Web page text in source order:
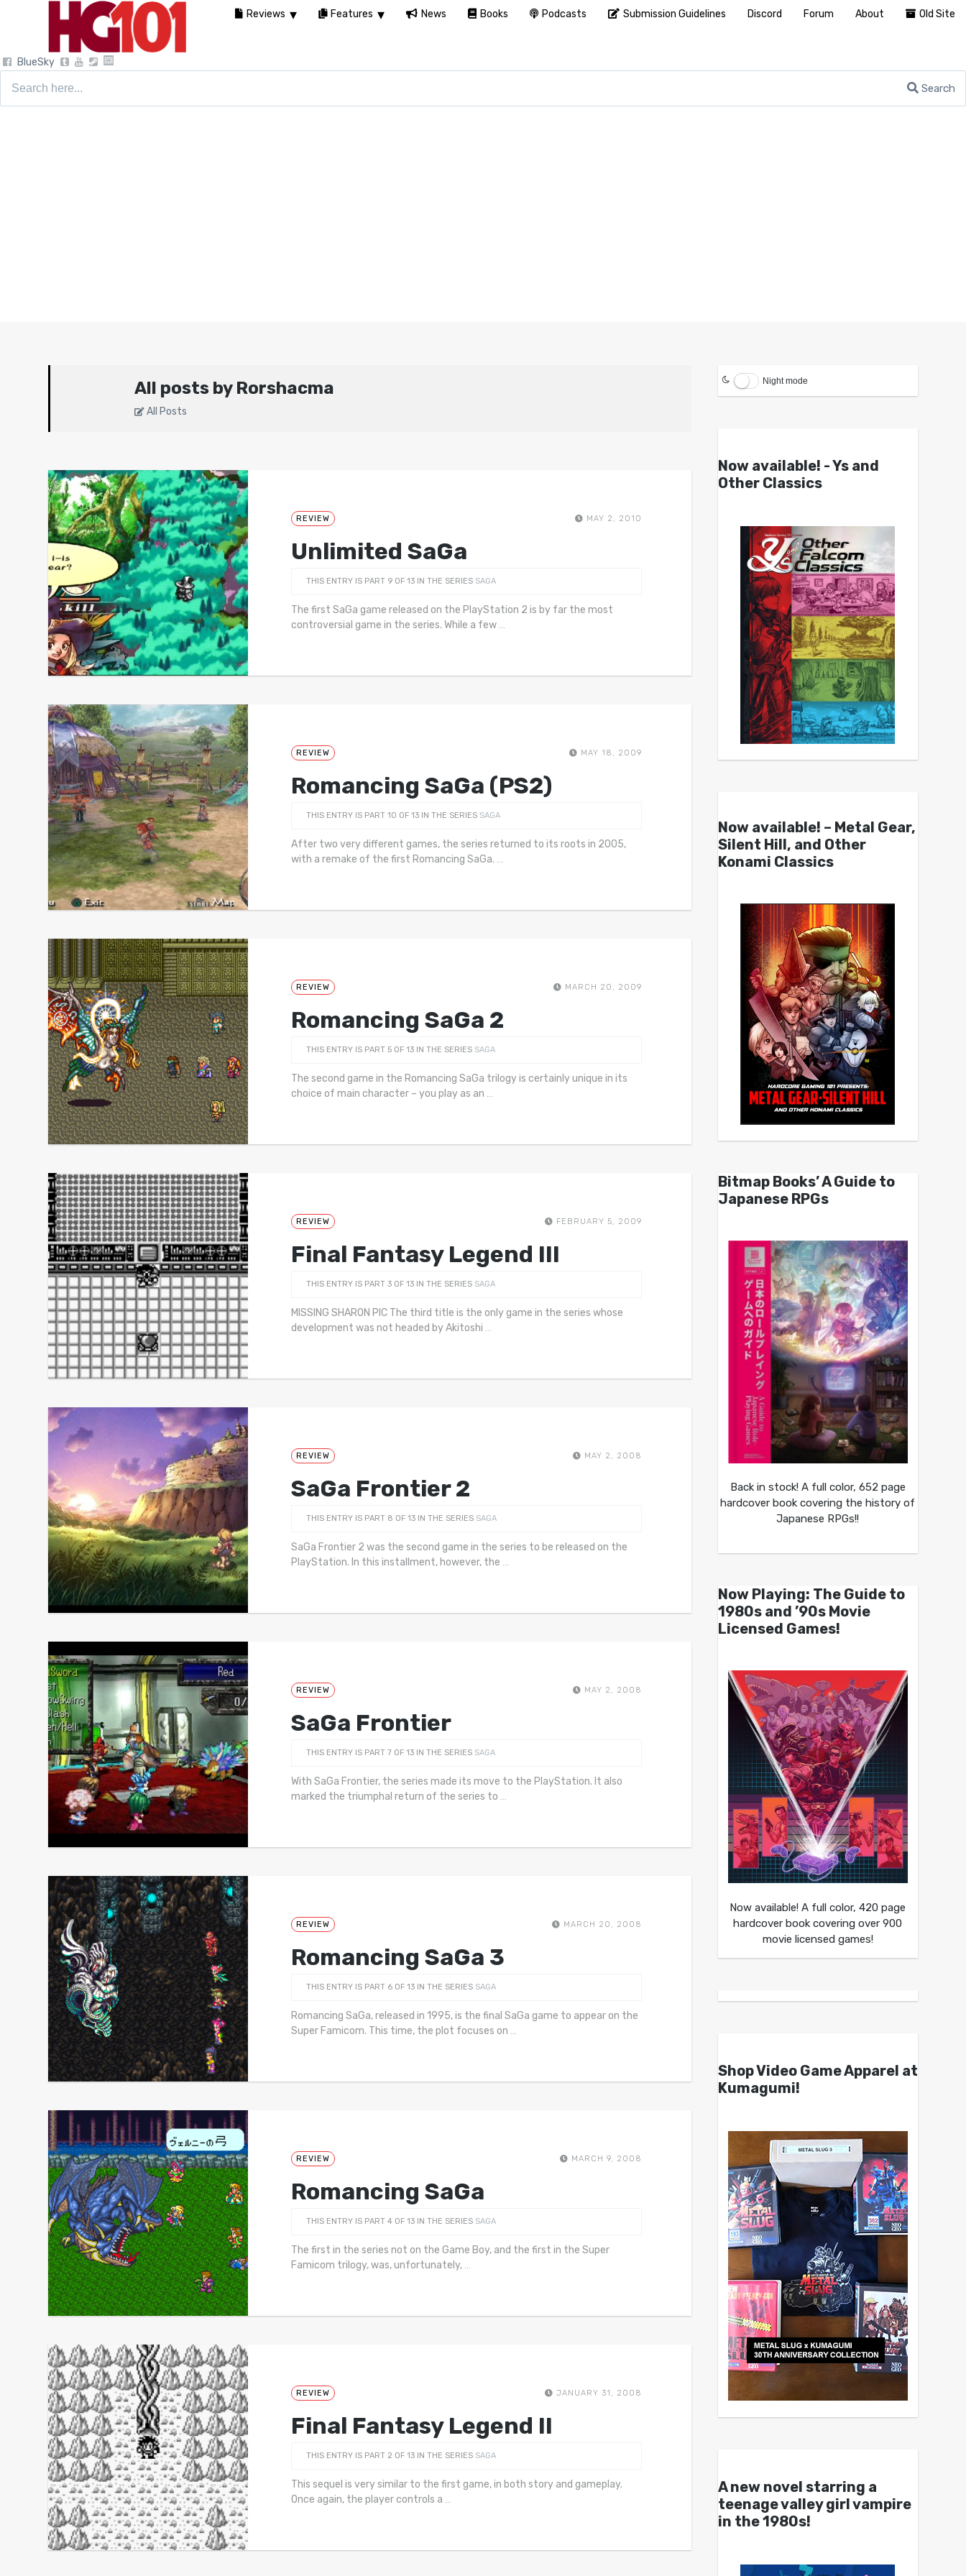
BlueSky
Search
All posts by Rorshacma
All Posts
REVIEW MAY 2, 2010
Unlimited SaGa
THIS ENTRY IS PART 9 OF 13 IN THE SERIES SAGA
The first SaGa game released on the PlayStation 2 is by far the most
controversial game in the series. While a few …
REVIEW MAY 18, 2009
Romancing SaGa (PS2)
THIS ENTRY IS PART 10 OF 13 IN THE SERIES SAGA
After two very different games, the series returned to its roots in 2005,
with a remake of the first Romancing SaGa. …
REVIEW MARCH 20, 2009
Romancing SaGa 2
THIS ENTRY IS PART 5 OF 13 IN THE SERIES SAGA
The second game in the Romancing SaGa trilogy is certainly unique in its
choice of main character – you play as an …
REVIEW FEBRUARY 5, 2009
Final Fantasy Legend III
THIS ENTRY IS PART 3 OF 13 IN THE SERIES SAGA
MISSING SHARON PIC The third title is the only game in the series whose
development was not headed by Akitoshi …
REVIEW MAY 2, 2008
SaGa Frontier 2
THIS ENTRY IS PART 8 OF 13 IN THE SERIES SAGA
SaGa Frontier 2 was the second game in the series to be released on the
PlayStation. In this installment, however, the …
REVIEW MAY 2, 2008
SaGa Frontier
THIS ENTRY IS PART 7 OF 13 IN THE SERIES SAGA
With SaGa Frontier, the series made its move to the PlayStation. It also
marked the triumphal return of the series to …
REVIEW MARCH 20, 2008
Romancing SaGa 3
THIS ENTRY IS PART 6 OF 13 IN THE SERIES SAGA
Romancing SaGa, released in 1995, is the final SaGa game to appear on the
Super Famicom. This time, the plot focuses on …
REVIEW MARCH 9, 2008
Romancing SaGa
THIS ENTRY IS PART 4 OF 13 IN THE SERIES SAGA
The first in the series not on the Game Boy, and the first in the Super
Famicom trilogy, was, unfortunately, …
REVIEW JANUARY 31, 2008
Final Fantasy Legend II
THIS ENTRY IS PART 2 OF 13 IN THE SERIES SAGA
This sequel is very similar to the first game, in both story and gameplay.
Once again, the player controls a …
Night mode
Now available! - Ys and
Other Classics
Now available! – Metal Gear,
Silent Hill, and Other
Konami Classics
Bitmap Books’ A Guide to
Japanese RPGs
Back in stock! A full color, 652 page
hardcover book covering the history of
Japanese RPGs!!
Now Playing: The Guide to
1980s and ’90s Movie
Licensed Games!
Now available! A full color, 420 page
hardcover book covering over 900
movie licensed games!
Shop Video Game Apparel at
Kumagumi!
A new novel starring a
teenage valley girl vampire
in the 1980s!
Reviews Features News Books Podcasts Submission Guidelines Discord Forum About Old Site